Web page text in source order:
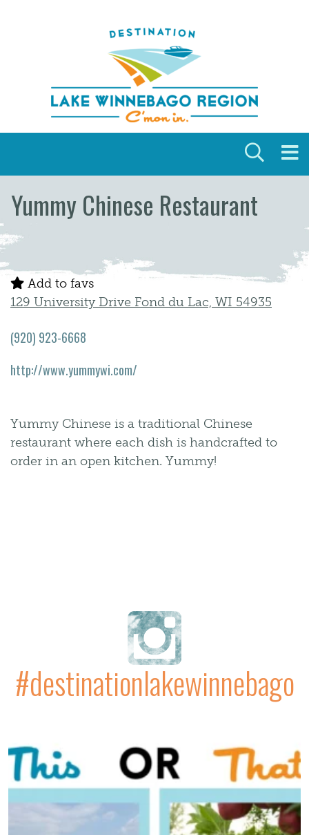
Yummy Chinese Restaurant
Yummy Chinese is a traditional Chinese
restaurant where each dish is handcrafted to
order in an open kitchen. Yummy!
Add to favs
129 University Drive Fond du Lac, WI 54935
(920) 923-6668
http://www.yummywi.com/
#destinationlakewinnebago